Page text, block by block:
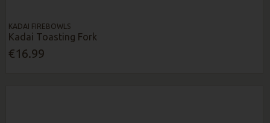
KADAI FIREBOWLS
Kadai Toasting Fork
€16.99